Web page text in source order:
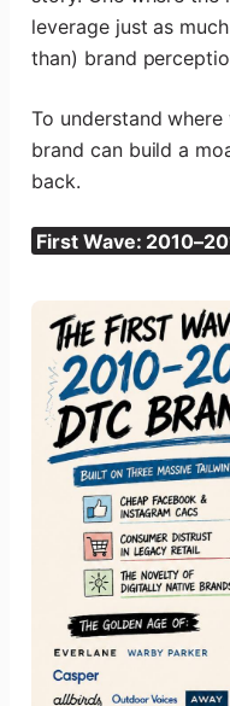
leverage just as
than) brand
To understand
brand can build a
back.
First Wave: